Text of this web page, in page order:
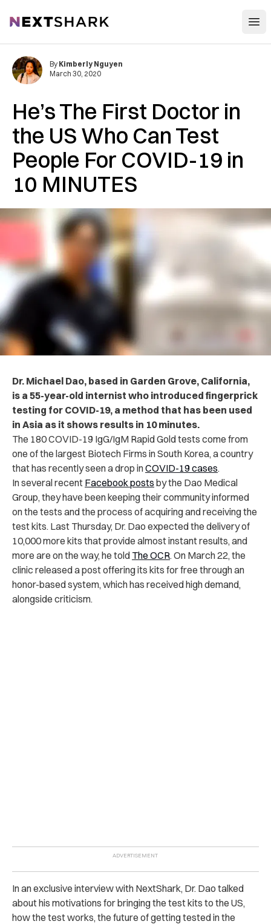
NextShark
He’s The First Doctor in
the US Who Can Test
People For COVID-19 in
10 MINUTES
By Kimberly Nguyen
March 30, 2020
Dr. Michael Dao, based in Garden Grove, California,
is a 55-year-old internist who introduced fingerprick
testing for COVID-19, a method that has been used
in Asia as it shows results in 10 minutes.
The 180 COVID-19 IgG/IgM Rapid Gold tests come from
one of the largest Biotech Firms in South Korea, a country
that has recently seen a drop inCOVID-19 cases.
In several recent Facebook posts by the Dao Medical
Group, they have been keeping their community informed
on the tests and the process of acquiring and receiving the
test kits. Last Thursday, Dr. Dao expected the delivery of
10,000 more kits that provide almost instant results, and
more are on the way, he told The OCR. On March 22, the
clinic released a post offering its kits for free through an
honor-based system, which has received high demand,
alongside criticism.
In an exclusive interview with NextShark, Dr. Dao talked
about his motivations for bringing the test kits to the US,
how the test works, the future of getting tested in the